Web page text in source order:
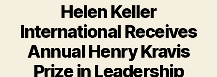
Helen Keller
International Receives
Annual Henry Kravis
Prize in Leadership
B
y